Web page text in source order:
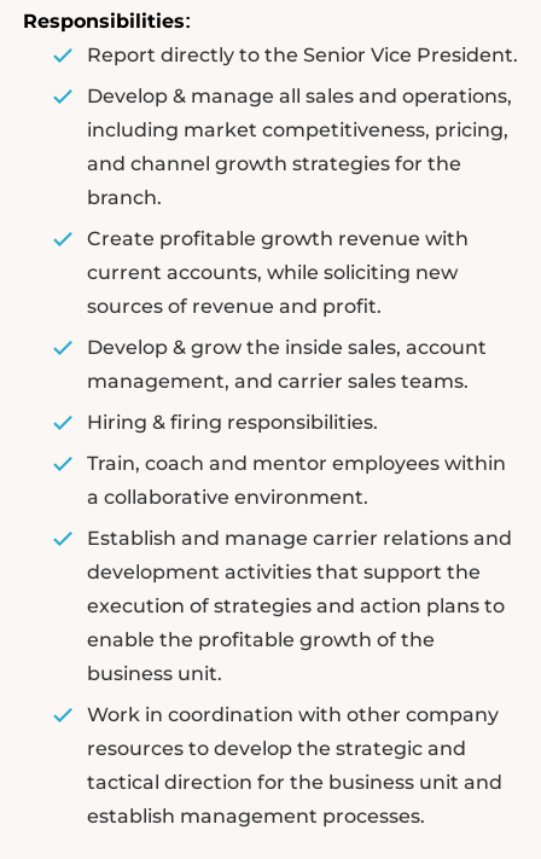
Responsibilities:
Report directly to the Senior Vice President.
Develop & manage all sales and operations,
including market competitiveness, pricing,
and channel growth strategies for the
branch.
Create profitable growth revenue with
current accounts, while soliciting new
sources of revenue and profit.
Develop & grow the inside sales, account
management, and carrier sales teams.
Hiring & firing responsibilities.
Train, coach and mentor employees within
a collaborative environment.
Establish and manage carrier relations and
development activities that support the
execution of strategies and action plans to
enable the profitable growth of the
business unit.
Work in coordination with other company
resources to develop the strategic and
tactical direction for the business unit and
establish management processes.